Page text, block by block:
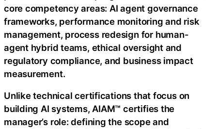
core competency areas: AI agent governance
frameworks, performance monitoring and risk
management, process redesign for human-
agent hybrid teams, ethical oversight and
regulatory compliance, and business impact
measurement.
Unlike technical certifications that focus on
building AI systems, AIAM™ certifies the
manager’s role: defining the scope and